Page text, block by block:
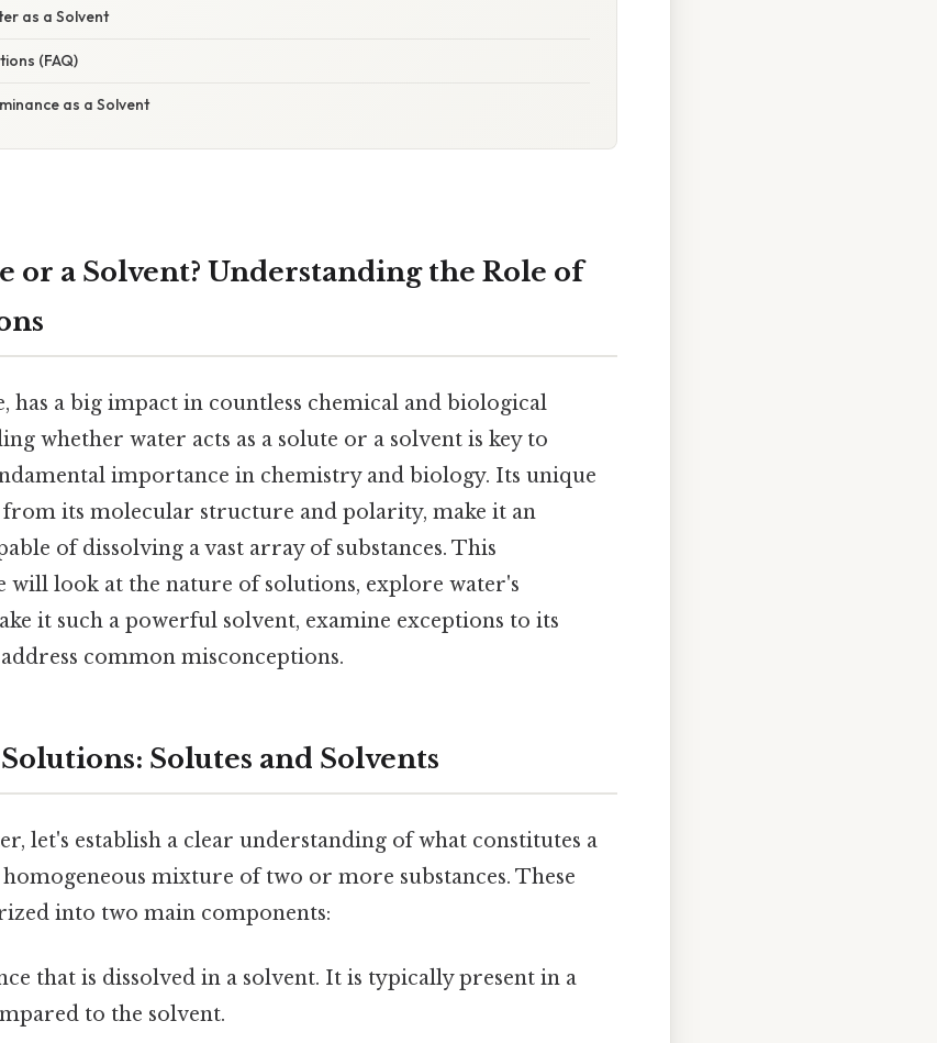
as a Solvent
(FAQ)
as a Solvent
or a Solvent? Understanding the Role of
has a big impact in countless chemical and biological
whether water acts as a solute or a solvent is key to
importance in chemistry and biology. Its unique
its molecular structure and polarity, make it an
of dissolving a vast array of substances. This
will look at the nature of solutions, explore water's
it such a powerful solvent, examine exceptions to its
common misconceptions.
Solutes and Solvents
let's establish a clear understanding of what constitutes a
homogeneous mixture of two or more substances. These
into two main components:
that is dissolved in a solvent. It is typically present in a
to the solvent.